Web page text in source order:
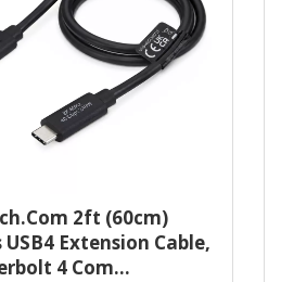
2ft (60cm)
USB4 Extension Cable,
4 Com...